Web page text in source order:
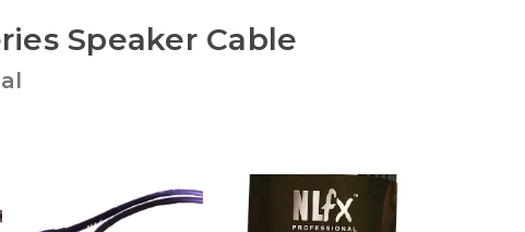
Speaker Cable